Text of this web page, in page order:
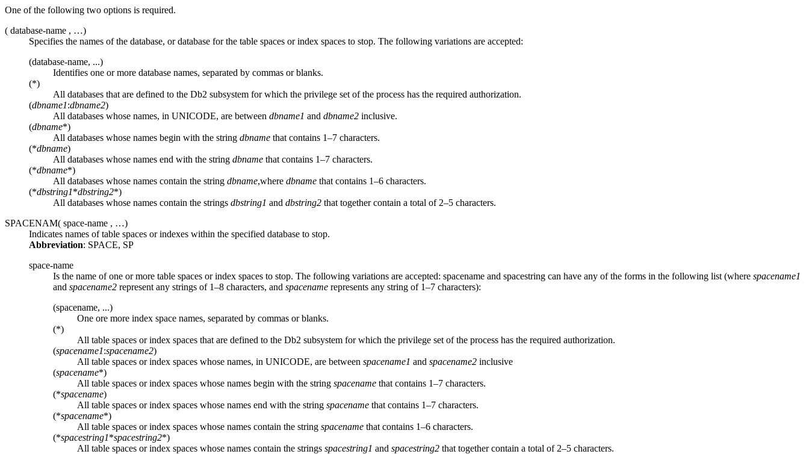
One of the following two options is required.
( database-name , …)
Specifies the names of the database, or database for the table spaces or index spaces to stop. The following variations are accepted:
(database-name, ...)
Identifies one or more database names, separated by commas or blanks.
(*)
All databases that are defined to the Db2 subsystem for which the privilege set of the process has the required authorization.
(dbname1:dbname2)
All databases whose names, in UNICODE, are between dbname1 and dbname2 inclusive.
(dbname*)
All databases whose names begin with the string dbname that contains 1–7 characters.
(*dbname)
All databases whose names end with the string dbname that contains 1–7 characters.
(*dbname*)
All databases whose names contain the string dbname,where dbname that contains 1–6 characters.
(*dbstring1*dbstring2*)
All databases whose names contain the strings dbstring1 and dbstring2 that together contain a total of 2–5 characters.
SPACENAM( space-name , …)
Indicates names of table spaces or indexes within the specified database to stop.
Abbreviation: SPACE, SP
space-name
Is the name of one or more table spaces or index spaces to stop. The following variations are accepted: spacename and spacestring can have any of the forms in the following list (where spacename1
and spacename2 represent any strings of 1–8 characters, and spacename represents any string of 1–7 characters):
(spacename, ...)
One ore more index space names, separated by commas or blanks.
(*)
All table spaces or index spaces that are defined to the Db2 subsystem for which the privilege set of the process has the required authorization.
(spacename1:spacename2)
All table spaces or index spaces whose names, in UNICODE, are between spacename1 and spacename2 inclusive
(spacename*)
All table spaces or index spaces whose names begin with the string spacename that contains 1–7 characters.
(*spacename)
All table spaces or index spaces whose names end with the string spacename that contains 1–7 characters.
(*spacename*)
All table spaces or index spaces whose names contain the string spacename that contains 1–6 characters.
(*spacestring1*spacestring2*)
All table spaces or index spaces whose names contain the strings spacestring1 and spacestring2 that together contain a total of 2–5 characters.